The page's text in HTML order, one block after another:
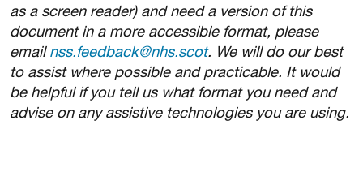
as a screen reader) and need a version of this
document in a more accessible format, please
emailnss.feedback@nhs.scot. We will do our best
to assist where possible and practicable. It would
be helpful if you tell us what format you need and
advise on any assistive technologies you are using.